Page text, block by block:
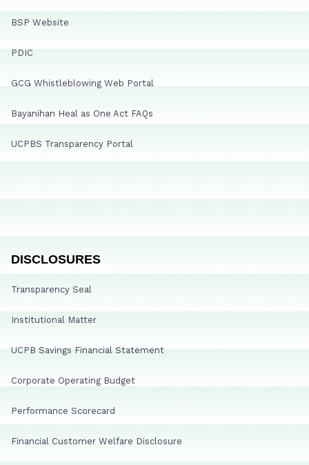
BSP Website
PDIC
GCG Whistleblowing Web Portal
Bayanihan Heal as One Act FAQs
UCPBS Transparency Portal
DISCLOSURES
Transparency Seal
Institutional Matter
UCPB Savings Financial Statement
Corporate Operating Budget
Performance Scorecard
Financial Customer Welfare Disclosure